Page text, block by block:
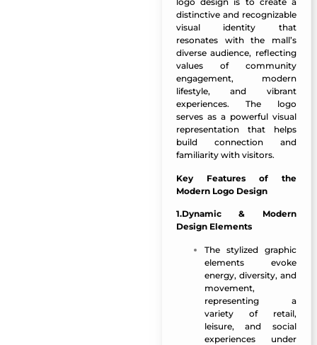
distinctive and recognizable
visual identity that
resonates with the mall’s
diverse audience, reflecting
values of community
engagement, modern
lifestyle, and vibrant
experiences. The logo
serves as a powerful visual
representation that helps
build connection and
familiarity with visitors.
Key Features of the
Modern Logo Design
1.Dynamic & Modern
Design Elements
The stylized graphic
elements evoke
energy, diversity, and
movement,
representing a
variety of retail,
leisure, and social
experiences under